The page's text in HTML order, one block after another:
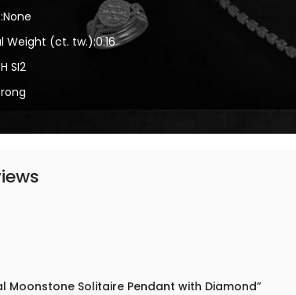
Weight (ct. tw.):0.16
SI2
Moonstone Solitaire Pendant with Diamond”